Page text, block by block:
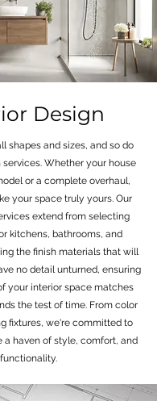
Design
shapes and sizes, and so do
Whether your house
or a complete overhaul,
your space truly yours. Our
extend from selecting
kitchens, bathrooms, and
the finish materials that will
no detail unturned, ensuring
your interior space matches
the test of time. From color
fixtures, we're committed to
a haven of style, comfort, and
functionality.